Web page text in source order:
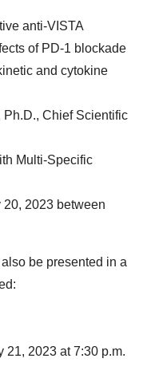
anti-VISTA
of PD-1 blockade
and cytokine
Ph.D., Chief Scientific
Multi-Specific
20, 2023 between
be presented in a
21, 2023 at 7:30 p.m.